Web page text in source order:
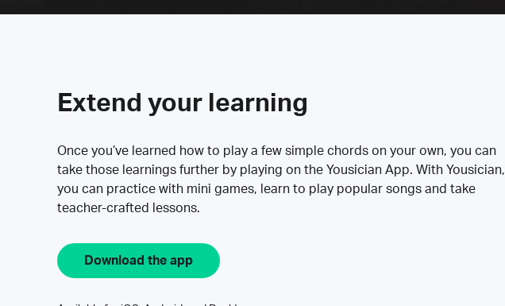
Extend your learning
Once you’ve learned how to play a few simple chords on your own, you can
take those learnings further by playing on the Yousician App. With Yousician,
you can practice with mini games, learn to play popular songs and take
teacher-crafted lessons.
Download the app